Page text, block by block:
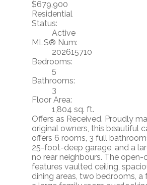
$679,900
Residential
Status:
Active
MLS® Num:
202615710
Bedrooms:
5
Bathrooms:
3
Floor Area:
1,804 sq. ft.
Offers as Received. Proudly
original owners, this beautiful
offers 6 rooms, 3 full
25-foot-deep garage, and a
no rear neighbours. The
features vaulted ceiling,
dining areas, two bedrooms,